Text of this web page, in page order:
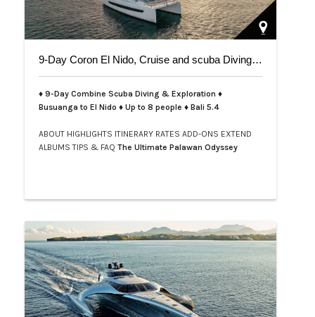
9-Day Coron El Nido, Cruise and scuba Diving trip on Bali 5.4
♦ 9-Day Combine Scuba Diving & Exploration ♦
Busuanga to El Nido ♦ Up to 8 people ♦ Bali 5.4
ABOUT HIGHLIGHTS ITINERARY RATES ADD-ONS EXTEND
ALBUMSTIPS & FAQ The Ultimate Palawan Odyssey